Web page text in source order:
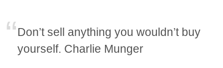
Don’t sell anything you wouldn’t buy
yourself. Charlie Munger